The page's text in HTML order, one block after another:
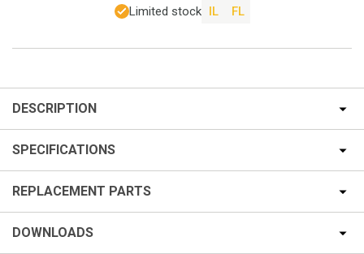
Limited stock IL FL
DESCRIPTION
SPECIFICATIONS
REPLACEMENT PARTS
DOWNLOADS